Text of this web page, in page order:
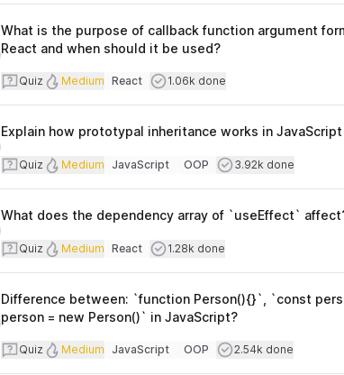
What is the purpose of callback function argument
React and when should it be used?
Quiz
Quiz Difficulty
Medium
Topics
React Users completed
1.06k done
Explain how prototypal inheritance works in JavaScript
Quiz
Quiz Difficulty
Medium
Topics
JavaScript OOP Users
3.92k done
What does the dependency array of `useEffect`
Quiz
Quiz Difficulty
Medium
Topics
React Users completed
1.28k done
Difference between: `function Person(){}`, `const
person = new Person()` in JavaScript?
Quiz
Quiz Difficulty
Medium
Topics
JavaScript OOP Users
2.54k done